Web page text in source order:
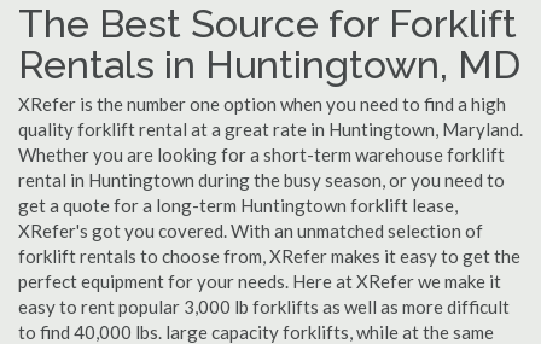
The Best Source for Forklift
Rentals in Huntingtown, MD
XRefer is the number one option when you need to find a high
quality forklift rental at a great rate in Huntingtown, Maryland.
Whether you are looking for a short-term warehouse forklift
rental in Huntingtown during the busy season, or you need to
get a quote for a long-term Huntingtown forklift lease,
XRefer's got you covered. With an unmatched selection of
forklift rentals to choose from, XRefer makes it easy to get the
perfect equipment for your needs. Here at XRefer we make it
easy to rent popular 3,000 lb forklifts as well as more difficult
to find 40,000 lbs. large capacity forklifts, while at the same